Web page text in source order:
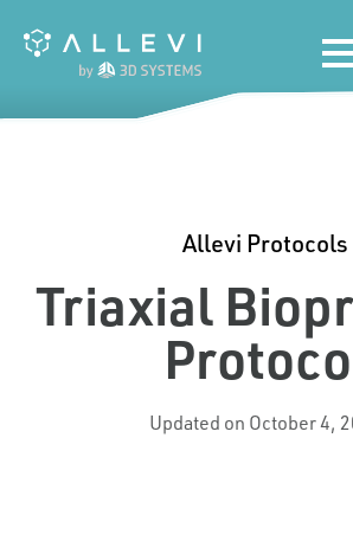
Allevi Protocols
Triaxial
Updated on October 4,